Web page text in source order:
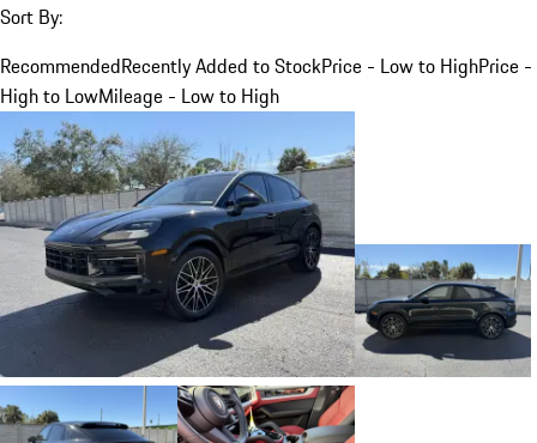
Sort By:
RecommendedRecently Added to StockPrice - Low to HighPrice -
High to LowMileage - Low to High